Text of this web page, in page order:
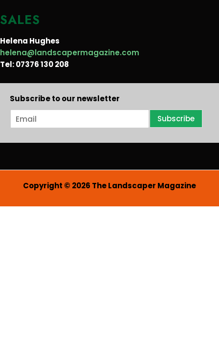
SALES
Helena Hughes
helena@landscapermagazine.com
Tel: 07376 130 208
Subscribe to our newsletter
E
m
i
Subscribe
Copyright © 2026 The Landscaper Magazine